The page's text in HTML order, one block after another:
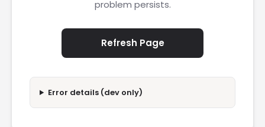
problem persists.
Refresh Page
Error details (dev only)